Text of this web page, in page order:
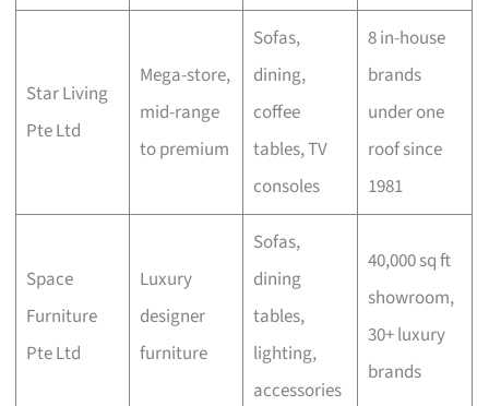
Star Living
Pte Ltd
Mega-store,
mid-range
to premium
Sofas,
dining,
coffee
tables, TV
consoles
8 in-house
brands
under one
roof since
1981
Space
Furniture
Pte Ltd
Luxury
designer
furniture
Sofas,
dining
tables,
lighting,
accessories
40,000 sq ft
showroom,
30+ luxury
brands